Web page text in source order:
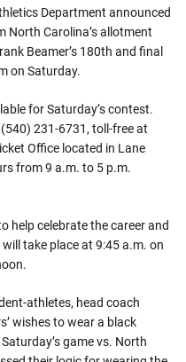
Department announced
North Carolina’s allotment
Beamer’s 180th and final
on Saturday.
for Saturday’s contest.
231-6731, toll-free at
Office located in Lane
from 9 a.m. to 5 p.m.
help celebrate the career and
take place at 9:45 a.m. on
athletes, head coach
wishes to wear a black
game vs. North